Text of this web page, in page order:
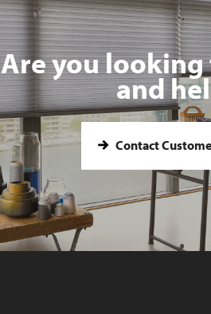
Are you
and
Contact